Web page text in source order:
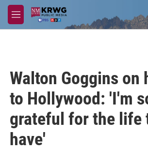
Skip to main content
M
e
Walton Goggins on
to Hollywood: 'I'm
grateful for the life
have'